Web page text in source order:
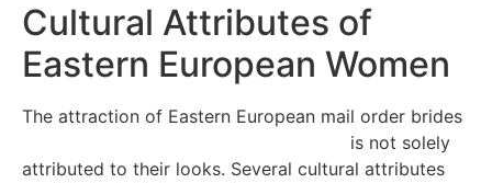
Cultural Attributes of
Eastern European Women
The attraction of Eastern European mail order brides
is not solely
attributed to their looks. Several cultural attributes